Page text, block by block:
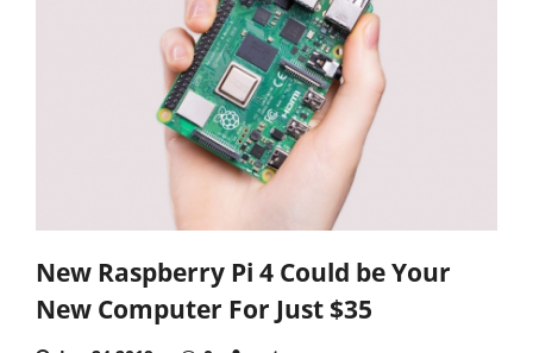
New Raspberry Pi 4 Could be Your
New Computer For Just $35